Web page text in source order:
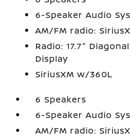
6-Speaker Audio
AM/FM radio:
Radio: 17.7"
Display
SiriusXM w/360L
6 Speakers
6-Speaker Audio
AM/FM radio: